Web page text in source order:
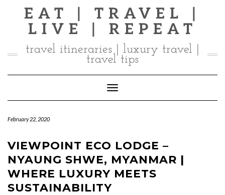
EAT | TRAVEL |
LIVE | REPEAT
travel itineraries | luxury travel |
travel tips
Toggle Navigation
February 22, 2020
VIEWPOINT ECO LODGE –
NYAUNG SHWE, MYANMAR |
WHERE LUXURY MEETS
SUSTAINABILITY